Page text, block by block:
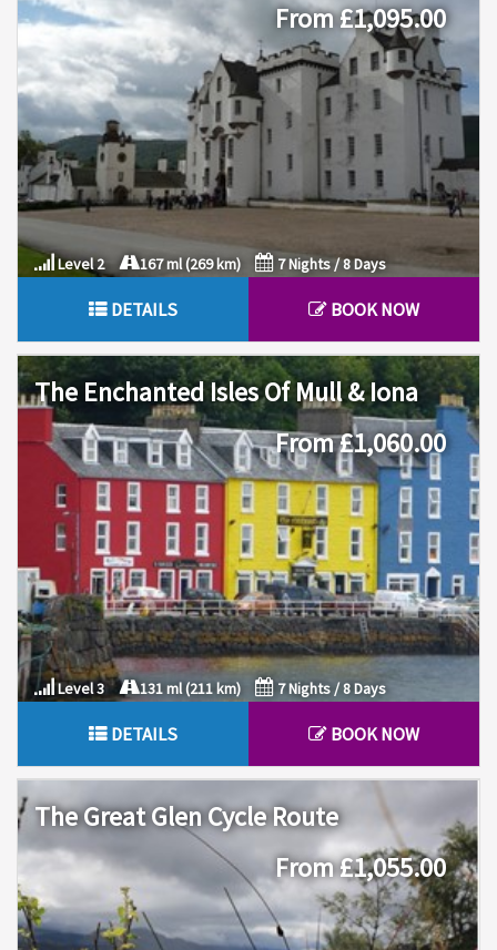
From £1,095.00
Level 2 167 ml (269 km) 7 Nights / 8 Days
DETAILS BOOK NOW
The Enchanted Isles Of Mull & Iona
From £1,060.00
Level 3 131 ml (211 km) 7 Nights / 8 Days
DETAILS BOOK NOW
The Great Glen Cycle Route
From £1,055.00